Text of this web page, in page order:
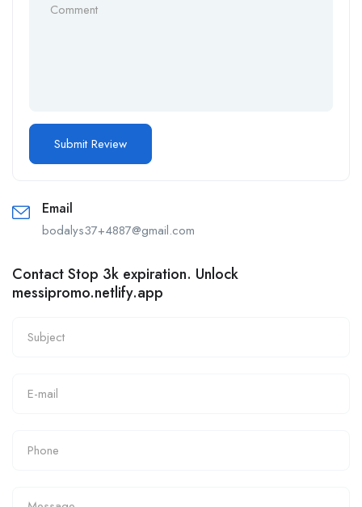
Email
bodalys37+4887@gmail.com
Contact Stop 3k expiration. Unlock
messipromo.netlify.app